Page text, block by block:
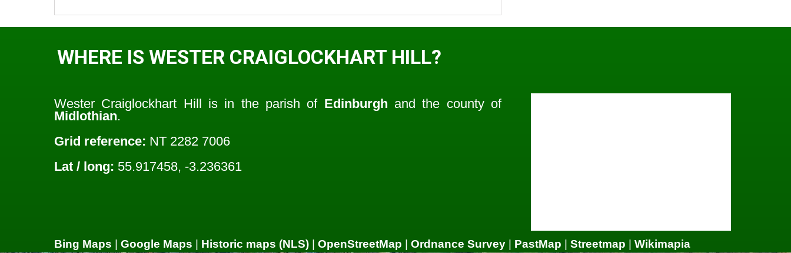
WHERE IS WESTER CRAIGLOCKHART HILL?
Wester Craiglockhart Hill is in the parish of Edinburgh and the county of
Midlothian.
Grid reference: NT 2282 7006
Lat / long: 55.917458, -3.236361
Bing Maps | Google Maps | Historic maps (NLS) | OpenStreetMap | Ordnance Survey | PastMap | Streetmap | Wikimapia